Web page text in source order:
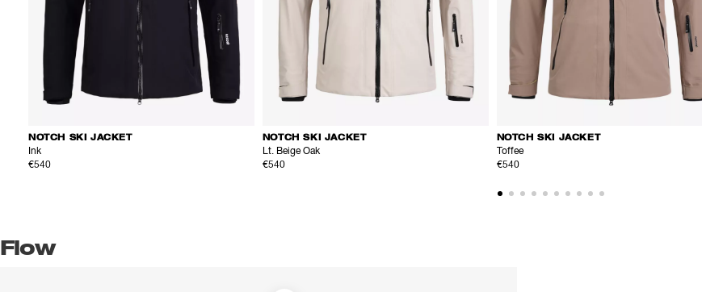
NOTCH SKI JACKET
Ink
€540
NOTCH SKI JACKET
Lt. Beige Oak
€540
NOTCH SKI JACKET
Toffee
€540
Flow